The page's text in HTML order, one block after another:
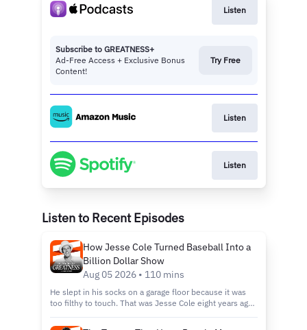
Listen
Subscribe to GREATNESS+
Ad-Free Access + Exclusive Bonus
Content!
Try Free
Listen
Listen
Listen to Recent Episodes
How Jesse Cole Turned Baseball Into a
Billion Dollar Show
Aug 05 2026 • 110 mins
He slept in his socks on a garage floor because it was
too filthy to touch. That was Jesse Cole eight years ago,
a wooden bat baseball team nobody wanted. Jesse is